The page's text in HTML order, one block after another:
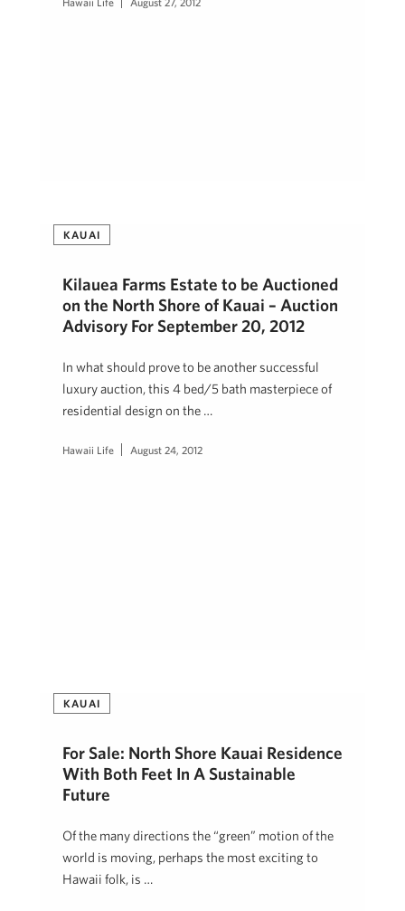
KAUAI
Kilauea Farms Estate to be Auctioned
on the North Shore of Kauai – Auction
Advisory For September 20, 2012
In what should prove to be another successful
luxury auction, this 4 bed/5 bath masterpiece of
residential design on the …
Hawaii Life August 24, 2012
KAUAI
For Sale: North Shore Kauai Residence
With Both Feet In A Sustainable
Future
Of the many directions the “green” motion of the
world is moving, perhaps the most exciting to
Hawaii folk, is …